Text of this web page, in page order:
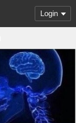
Login